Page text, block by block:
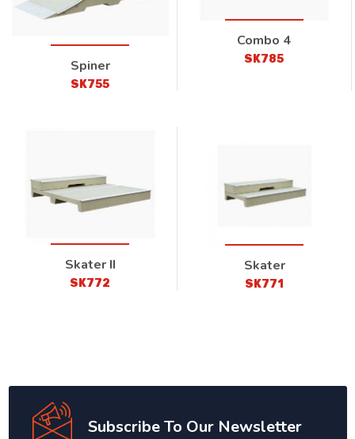
Spiner
SK755
Combo 4
SK785
Skater II
SK772
Skater
SK771
Subscribe To Our Newsletter